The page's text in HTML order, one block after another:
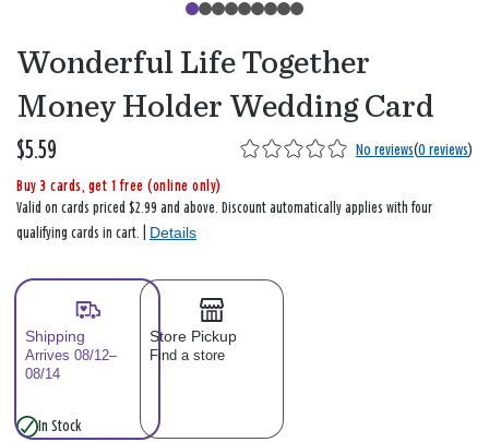
Wonderful Life Together
Money Holder Wedding Card
$5.59 No reviews(0 reviews)
Buy 3 cards, get 1 free (online only)
Valid on cards priced $2.99 and above. Discount automatically applies with four
qualifying cards in cart. | Details
Shipping
Arrives 08/12–
08/14
Store Pickup
Find a store
In Stock